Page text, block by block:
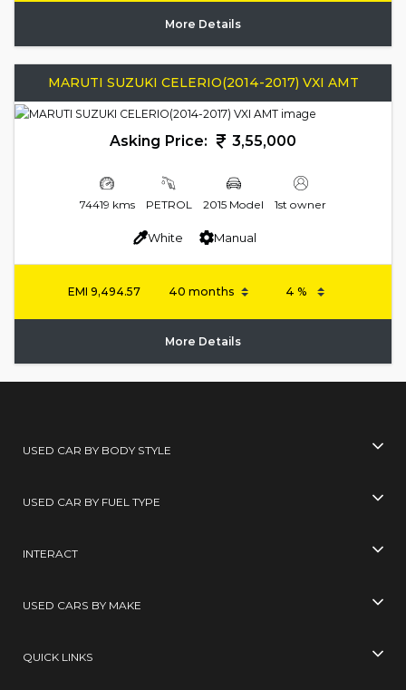
More Details
MARUTI SUZUKI CELERIO(2014-2017) VXI AMT
Asking Price: 3,55,000
74419 kms PETROL 2015 Model 1st owner
White Manual
EMI9,494.57
More Details
USED CAR BY BODY STYLE
USED CAR BY FUEL TYPE
INTERACT
USED CARS BY MAKE
QUICK LINKS